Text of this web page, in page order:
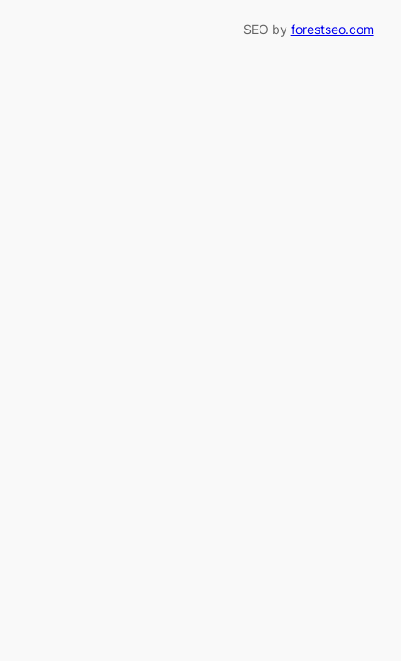
SEO by forestseo.com